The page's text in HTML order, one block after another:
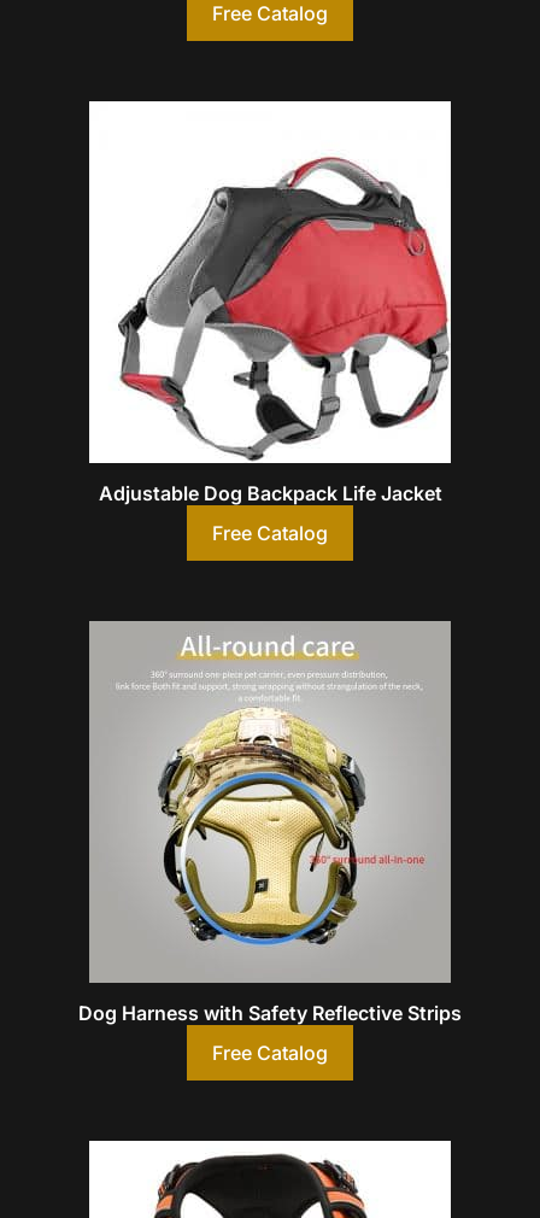
Free Catalog
Adjustable Dog Backpack Life Jacket
Free Catalog
Dog Harness with Safety Reflective Strips
Free Catalog